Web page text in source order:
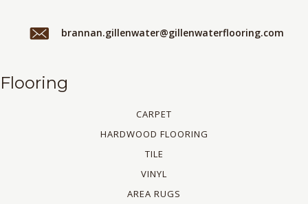
brannan.gillenwater@gillenwaterflooring.com
Flooring
CARPET
HARDWOOD FLOORING
TILE
VINYL
AREA RUGS